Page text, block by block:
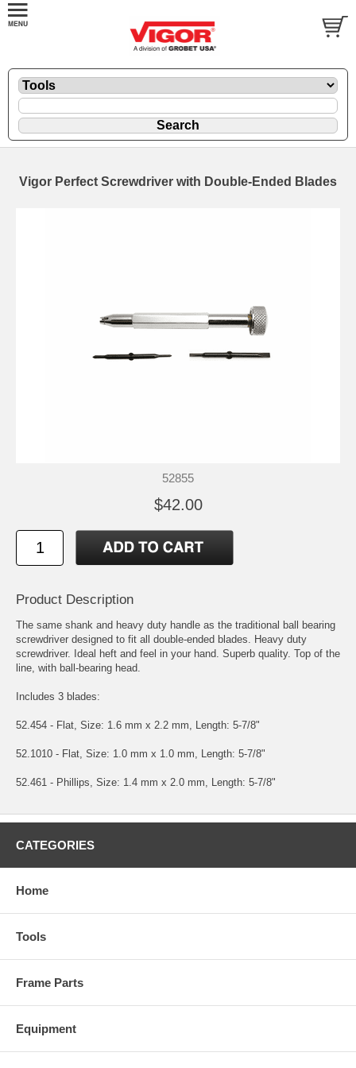
Vigor Perfect Screwdriver with Double-Ended Blades
52855
$42.00
Product Description
The same shank and heavy duty handle as the traditional ball bearing
screwdriver designed to fit all double-ended blades. Heavy duty
screwdriver. Ideal heft and feel in your hand. Superb quality. Top of the
line, with ball-bearing head.
Includes 3 blades:
52.454 - Flat, Size: 1.6 mm x 2.2 mm, Length: 5-7/8"
52.1010 - Flat, Size: 1.0 mm x 1.0 mm, Length: 5-7/8"
52.461 - Phillips, Size: 1.4 mm x 2.0 mm, Length: 5-7/8"
CATEGORIES
Home
Tools
Frame Parts
Equipment